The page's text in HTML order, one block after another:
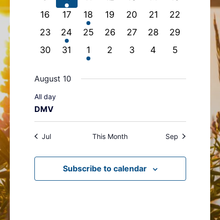
eventseventeventseventseventseventsevents
0
events
16
0
events
17
1
event
18
0
events
19
0
events
20
0
events
21
0
events
22
0
events
23
1
event
24
0
events
25
0
events
26
0
events
27
0
events
28
0
events
29
0
30
0
events
31
1
event
1
0
2
0
3
0
4
0
5
August 10
All day
DMV
Jul This Month Sep
Subscribe to calendar